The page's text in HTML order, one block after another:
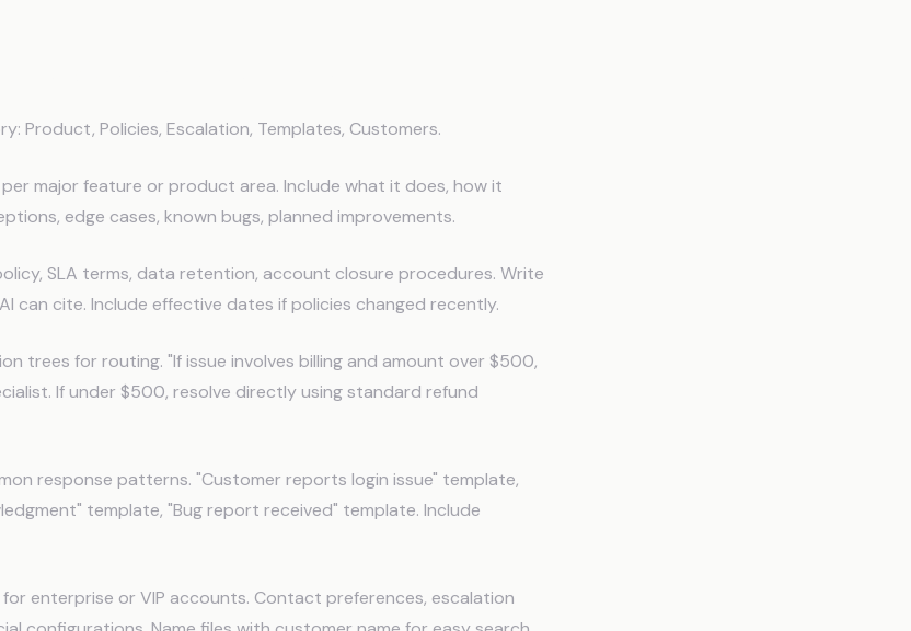
Product, Policies, Escalation, Templates, Customers.
per major feature or product area. Include what it does, how it
edge cases, known bugs, planned improvements.
SLA terms, data retention, account closure procedures. Write
can cite. Include effective dates if policies changed recently.
trees for routing. "If issue involves billing and amount over $500,
If under $500, resolve directly using standard refund
response patterns. "Customer reports login issue" template,
template, "Bug report received" template. Include
for enterprise or VIP accounts. Contact preferences, escalation